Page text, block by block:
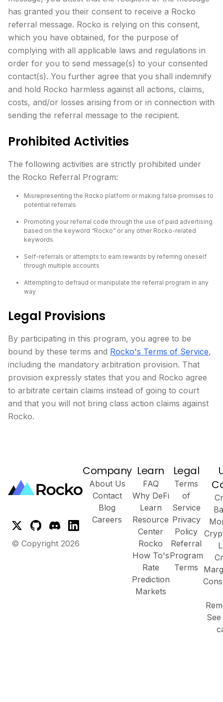
has granted you their consent to receive a Rocko
referral message. Rocko is relying on this consent,
which you have obtained, for the purpose of
complying with all applicable laws and regulations in
order for you to send message(s) to your consented
contact(s). You further agree that you shall indemnify
and hold Rocko harmless against all actions, claims,
costs, and/or losses arising from or in connection with
sending the referral message to the recipient.
Prohibited Activities
The following activities are strictly prohibited under
the Rocko Referral Program:
Misrepresenting the Rocko platform or making false promises to
potential referrals
Promoting your referral code through the use of paid advertising
based on the keyword “Rocko” or any other Rocko-related
keywords
Self-referrals or attempts to earn rewards by referring oneself
through multiple accounts
Attempting to defraud or manipulate the referral program in any
way
Legal Provisions
By participating in this program, you agree to be
bound by these terms and Rocko's Terms of Service,
including the mandatory arbitration provision. That
provision expressly states that you and Rocko agree
to arbitrate certain claims instead of going to court
and that you will not bring class action claims against
Rocko.
© Copyright 2026
Company
About Us
Contact
Blog
Careers
Learn
FAQ
Why DeFi
Learn
Resource
Center
Rocko
How To's
Rate
Prediction
Markets
Legal
Terms
of
Service
Privacy
Policy
Referral
Program
Terms